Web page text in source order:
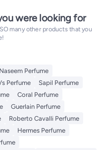
were looking for
many other products that you
Naseem Perfume
Perfume
Sapil Perfume
Coral Perfume
Guerlain Perfume
Roberto Cavalli Perfume
Hermes Perfume